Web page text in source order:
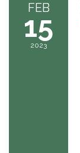
FEB
15
2023